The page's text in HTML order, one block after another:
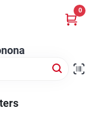
0